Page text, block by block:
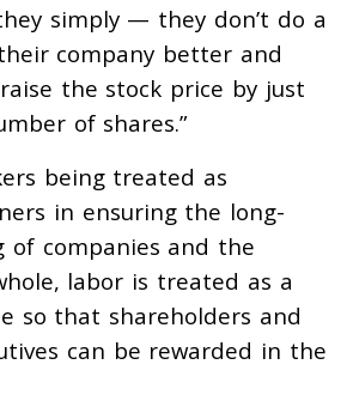
simply — they don’t do a
company better and
the stock price by just
of shares.”
being treated as
in ensuring the long-
of companies and the
labor is treated as a
so that shareholders and
can be rewarded in the